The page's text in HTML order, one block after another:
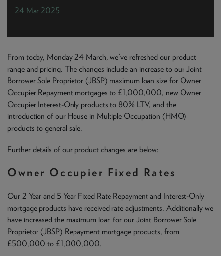
received: 05/08/2026
24 Mar 2025
From today, Monday 24 March, we've refreshed our product
range and pricing. The changes include an increase to our Joint
Borrower Sole Proprietor (JBSP) maximum loan size for Owner
Occupier Repayment mortgages to £1,000,000, new Owner
Occupier Interest-Only products to 80% LTV, and the
introduction of our House in Multiple Occupation (HMO)
products to general sale.
Further details of our product changes are below:
Owner Occupier Fixed Rates
Our 2 Year and 5 Year Fixed Rate Repayment and Interest-Only
mortgage products have received rate adjustments. Additionally we
have increased the maximum loan for our Joint Borrower Sole
Proprietor (JBSP) Repayment mortgage products, from
£500,000 to £1,000,000.